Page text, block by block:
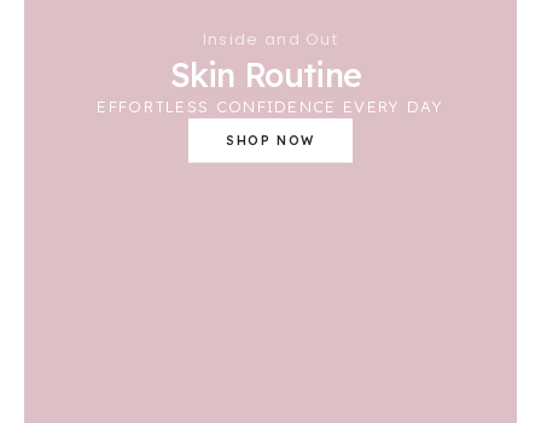
Inside and Out
Skin Routine
EFFORTLESS CONFIDENCE EVERY DAY
SHOP NOW